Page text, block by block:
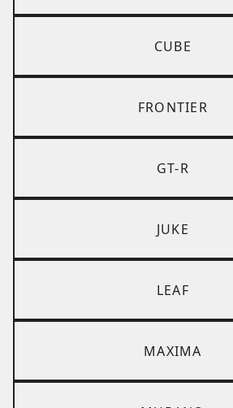
CUBE
FRONTIER
GT-R
JUKE
LEAF
MAXIMA